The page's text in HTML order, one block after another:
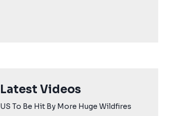
Latest Videos
US To Be Hit By More Huge Wildfires